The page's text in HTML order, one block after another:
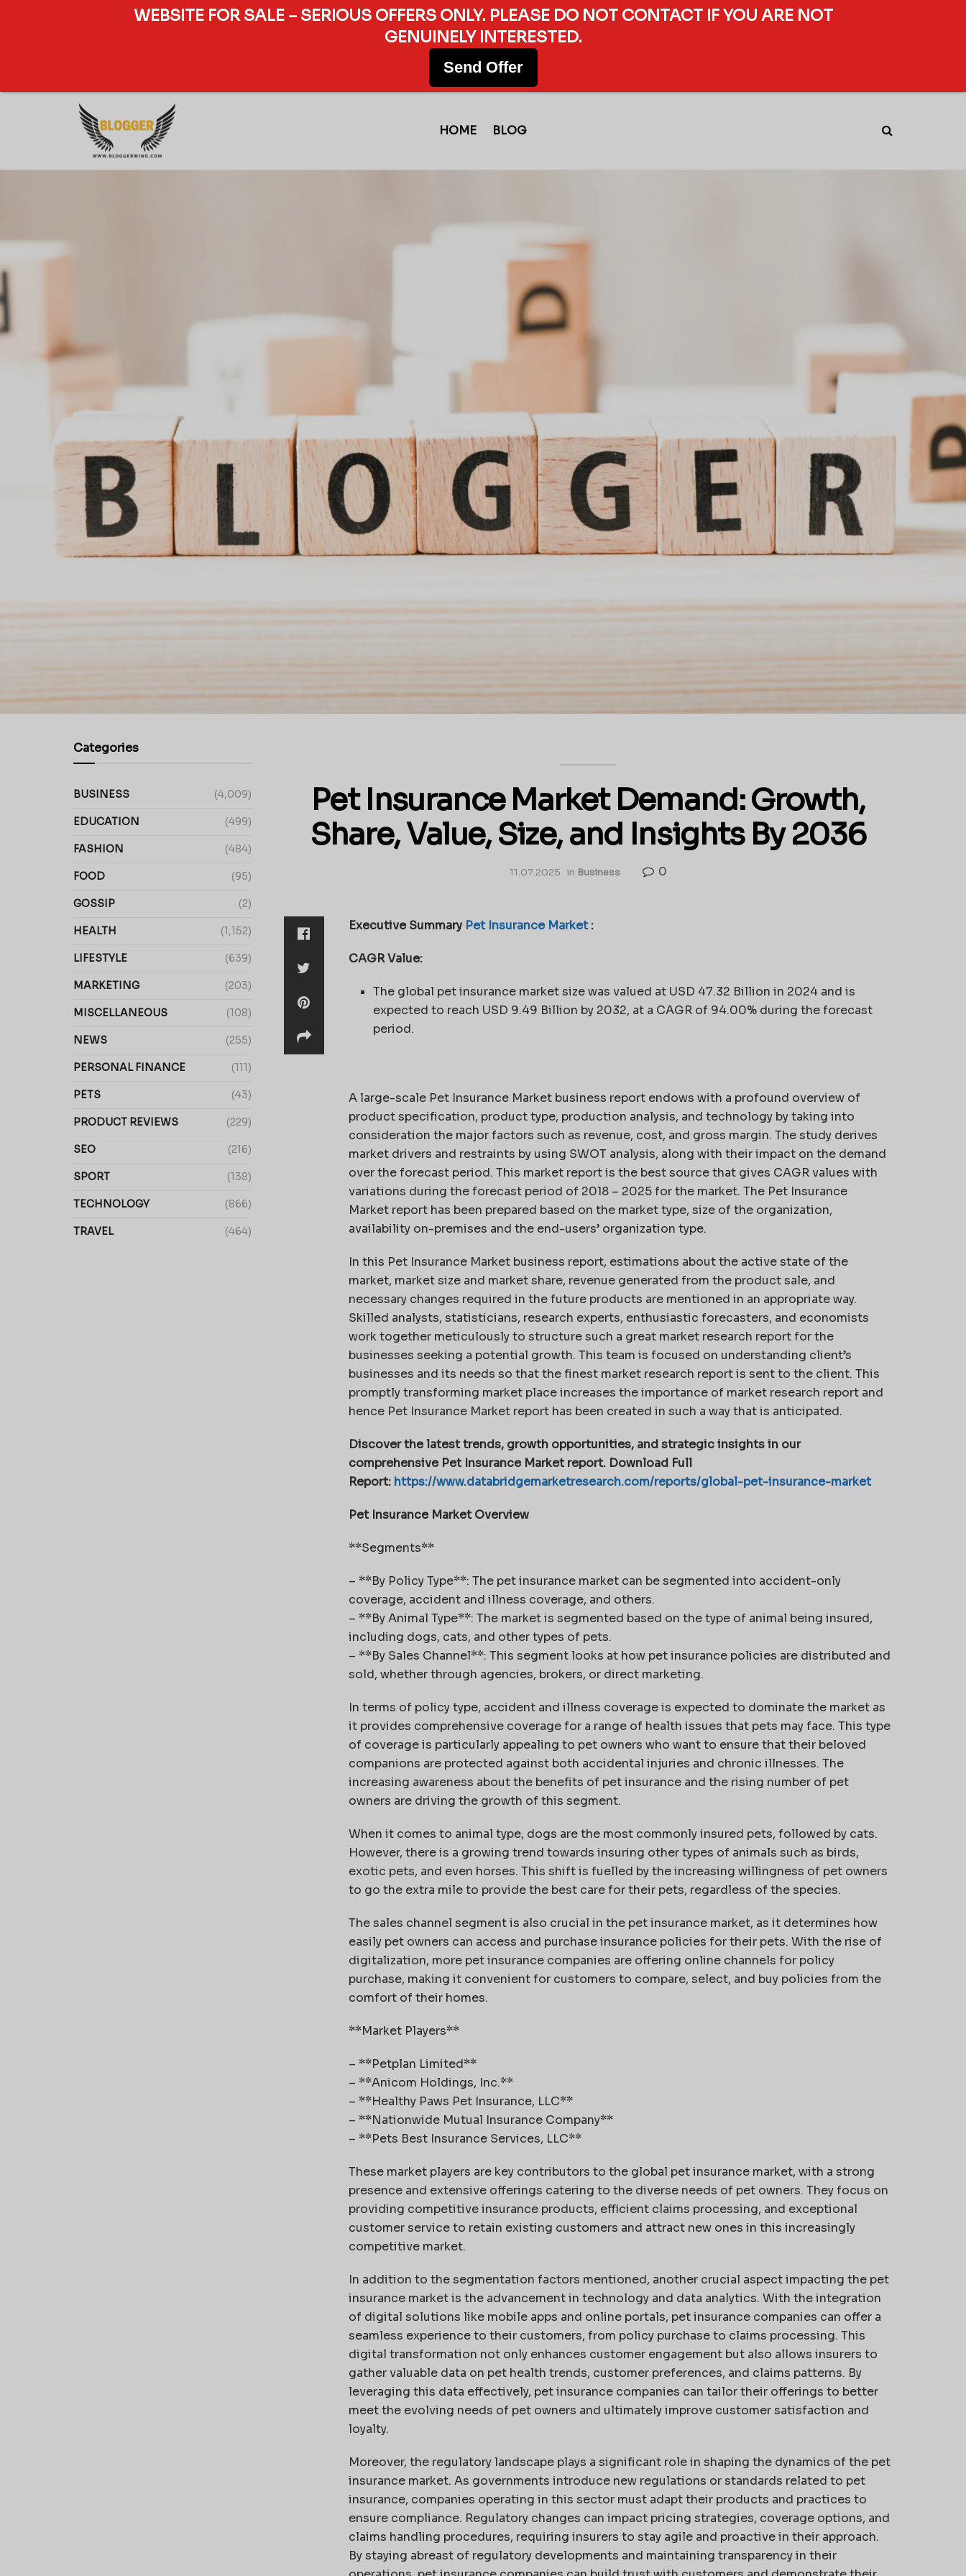
HOME BLOG
Pet Insurance Market Demand: Growth,
Share, Value, Size, and Insights By 2036
11.07.2025 in Business 0
Executive Summary Pet Insurance Market:
CAGR Value:
The global pet insurance market size was valued at USD 47.32 Billion in 2024 and is
expected to reach USD 9.49 Billion by 2032, at a CAGR of 94.00% during the forecast
period.
A large-scale Pet Insurance Market business report endows with a profound overview of
product specification, product type, production analysis, and technology by taking into
consideration the major factors such as revenue, cost, and gross margin. The study derives
market drivers and restraints by using SWOT analysis, along with their impact on the demand
over the forecast period. This market report is the best source that gives CAGR values with
variations during the forecast period of 2018 – 2025 for the market. The Pet Insurance
Market report has been prepared based on the market type, size of the organization,
availability on-premises and the end-users’ organization type.
In this Pet Insurance Market business report, estimations about the active state of the
market, market size and market share, revenue generated from the product sale, and
necessary changes required in the future products are mentioned in an appropriate way.
Skilled analysts, statisticians, research experts, enthusiastic forecasters, and economists
work together meticulously to structure such a great market research report for the
businesses seeking a potential growth. This team is focused on understanding client’s
businesses and its needs so that the finest market research report is sent to the client. This
promptly transforming market place increases the importance of market research report and
hence Pet Insurance Market report has been created in such a way that is anticipated.
Discover the latest trends, growth opportunities, and strategic insights in our
comprehensive Pet Insurance Market report. Download Full
Report: https://www.databridgemarketresearch.com/reports/global-pet-insurance-market
Pet Insurance Market Overview
**Segments**
– **By Policy Type**: The pet insurance market can be segmented into accident-only
coverage, accident and illness coverage, and others.
– **By Animal Type**: The market is segmented based on the type of animal being insured,
including dogs, cats, and other types of pets.
– **By Sales Channel**: This segment looks at how pet insurance policies are distributed and
sold, whether through agencies, brokers, or direct marketing.
In terms of policy type, accident and illness coverage is expected to dominate the market as
it provides comprehensive coverage for a range of health issues that pets may face. This type
of coverage is particularly appealing to pet owners who want to ensure that their beloved
companions are protected against both accidental injuries and chronic illnesses. The
increasing awareness about the benefits of pet insurance and the rising number of pet
owners are driving the growth of this segment.
When it comes to animal type, dogs are the most commonly insured pets, followed by cats.
However, there is a growing trend towards insuring other types of animals such as birds,
exotic pets, and even horses. This shift is fuelled by the increasing willingness of pet owners
to go the extra mile to provide the best care for their pets, regardless of the species.
The sales channel segment is also crucial in the pet insurance market, as it determines how
easily pet owners can access and purchase insurance policies for their pets. With the rise of
digitalization, more pet insurance companies are offering online channels for policy
purchase, making it convenient for customers to compare, select, and buy policies from the
comfort of their homes.
**Market Players**
– **Petplan Limited**
– **Anicom Holdings, Inc.**
– **Healthy Paws Pet Insurance, LLC**
– **Nationwide Mutual Insurance Company**
– **Pets Best Insurance Services, LLC**
These market players are key contributors to the global pet insurance market, with a strong
presence and extensive offerings catering to the diverse needs of pet owners. They focus on
providing competitive insurance products, efficient claims processing, and exceptional
customer service to retain existing customers and attract new ones in this increasingly
competitive market.
In addition to the segmentation factors mentioned, another crucial aspect impacting the pet
insurance market is the advancement in technology and data analytics. With the integration
of digital solutions like mobile apps and online portals, pet insurance companies can offer a
seamless experience to their customers, from policy purchase to claims processing. This
digital transformation not only enhances customer engagement but also allows insurers to
gather valuable data on pet health trends, customer preferences, and claims patterns. By
leveraging this data effectively, pet insurance companies can tailor their offerings to better
meet the evolving needs of pet owners and ultimately improve customer satisfaction and
loyalty.
Moreover, the regulatory landscape plays a significant role in shaping the dynamics of the pet
insurance market. As governments introduce new regulations or standards related to pet
insurance, companies operating in this sector must adapt their products and practices to
ensure compliance. Regulatory changes can impact pricing strategies, coverage options, and
claims handling procedures, requiring insurers to stay agile and proactive in their approach.
By staying abreast of regulatory developments and maintaining transparency in their
Categories
BUSINESS (4,009)
EDUCATION (499)
FASHION (484)
FOOD (95)
GOSSIP (2)
HEALTH (1,152)
LIFESTYLE (639)
MARKETING (203)
MISCELLANEOUS (108)
NEWS (255)
PERSONAL FINANCE (111)
PETS (43)
PRODUCT REVIEWS (229)
SEO (216)
SPORT (138)
TECHNOLOGY (866)
TRAVEL (464)
WEBSITE FOR SALE – SERIOUS OFFERS ONLY. PLEASE DO NOT CONTACT IF YOU ARE NOT
GENUINELY INTERESTED.
Send Offer